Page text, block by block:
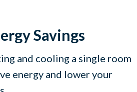
Savings
and cooling a single room
energy and lower your